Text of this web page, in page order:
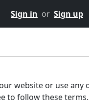
Sign in or Sign up
website or use any
to follow these terms.